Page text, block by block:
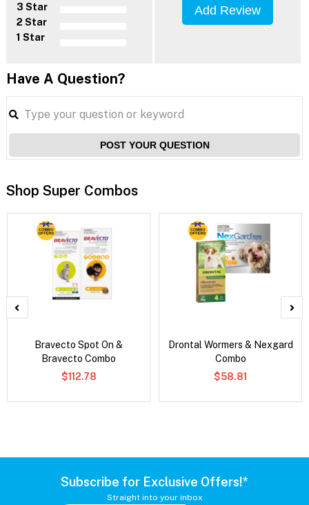
3 Star
2 Star
1 Star
Add Review
Have A Question?
POST YOUR QUESTION
Shop Super Combos
Bravecto Spot On &
Bravecto Combo
$112.78
Drontal Wormers & Nexgard
Combo
$58.81
Subscribe for Exclusive Offers!*
Straight into your inbox